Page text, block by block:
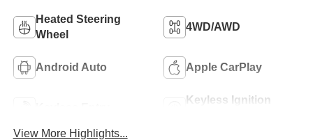
Heated Steering
Wheel
4WD/AWD
Android Auto Apple CarPlay
Keyless Ignition
View More Highlights...